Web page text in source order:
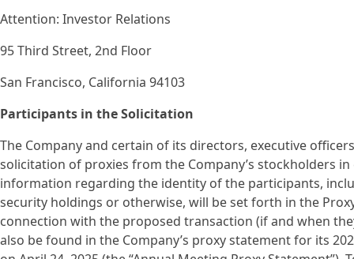
Attention: Investor Relations
95 Third Street, 2nd Floor
San Francisco, California 94103
Participants in the Solicitation
The Company and certain of its directors, executive
solicitation of proxies from the Company’s stockholders
information regarding the identity of the participants,
security holdings or otherwise, will be set forth in the
connection with the proposed transaction (if and when
also be found in the Company’s proxy statement for its